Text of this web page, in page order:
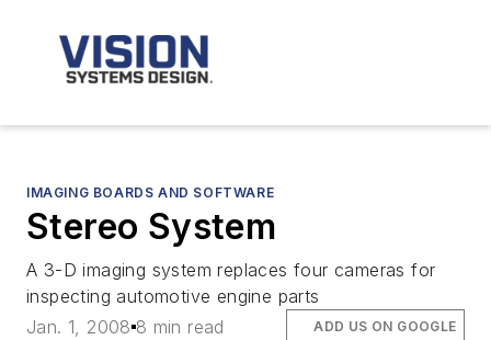
IMAGING BOARDS AND SOFTWARE
Stereo System
A 3-D imaging system replaces four cameras for
inspecting automotive engine parts
Jan. 1, 2008 8 min read ADD US ON GOOGLE